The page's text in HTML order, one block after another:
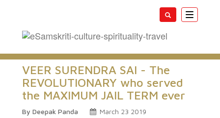
Toggle
VEER SURENDRA SAI - The
REVOLUTIONARY who served
the MAXIMUM JAIL TERM ever
By Deepak Panda
March 23 2019